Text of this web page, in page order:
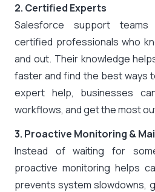
2. Certified Experts
Salesforce support
certified professionals who
and out. Their knowledge
faster and find the best ways
expert help, businesses
workflows, and get the most
3. Proactive Monitoring &
Instead of waiting for
proactive monitoring helps
prevents system slowdowns,